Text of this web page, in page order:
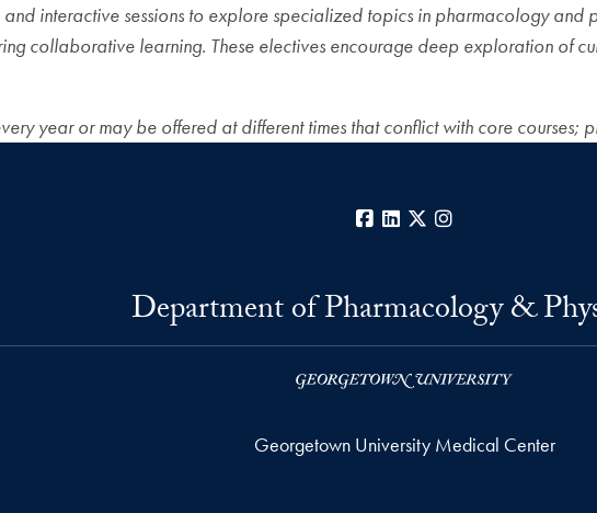
and interactive sessions to explore specialized topics in pharmacology
collaborative learning. These electives encourage deep exploration of
year or may be offered at different times that conflict with core courses;
Facebook
LinkedIn
X
Department of Pharmacology &
Georgetown University Medical Center